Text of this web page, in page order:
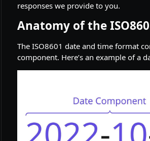
responses we provide to you.
Anatomy of the
The ISO8601 date and time format
component. Here’s an example of a